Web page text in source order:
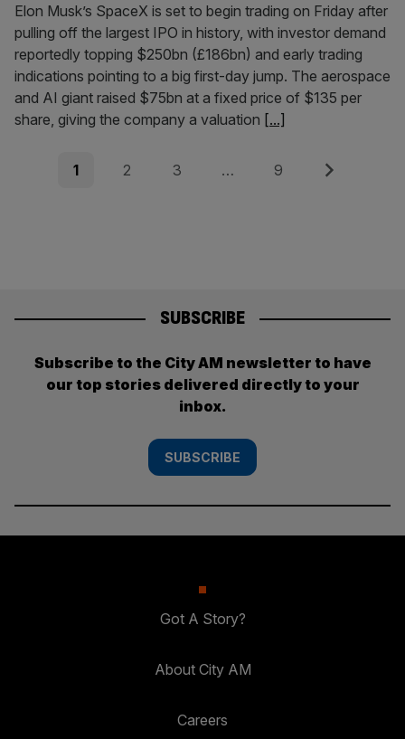
Elon Musk’s SpaceX is set to begin trading on Friday after
pulling off the largest IPO in history, with investor demand
reportedly topping $250bn (£186bn) and early trading
indications pointing to a big first-day jump. The aerospace
and AI giant raised $75bn at a fixed price of $135 per
share, giving the company a valuation [...]
Posts
Page
1 Page
2 Page
3 … Page
9 Next
SUBSCRIBE
Subscribe to the City AM newsletter to have
our top stories delivered directly to your
inbox.
SUBSCRIBE
Got A Story?
About City AM
Careers